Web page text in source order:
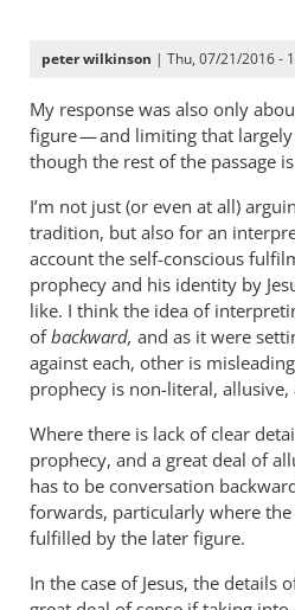
peter wilkinson | Thu, 07/21/2016 -
My response was also only
figure — and limiting that
though the rest of the passage
I’m not just (or even at all)
tradition, but also for an
account the self-conscious
prophecy and his identity by
like. I think the idea of
ofbackward, and as it were
against each, other is
prophecy is non-literal,
Where there is lack of clear
prophecy, and a great deal of
has to be conversation
forwards, particularly where
fulfilled by the later figure.
In the case of Jesus, the details